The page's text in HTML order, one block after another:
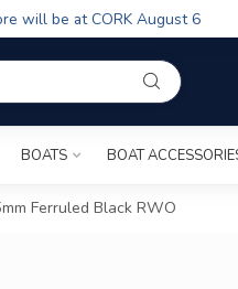
will be at CORK August 6
BOATS BOAT
Ferruled Black RWO